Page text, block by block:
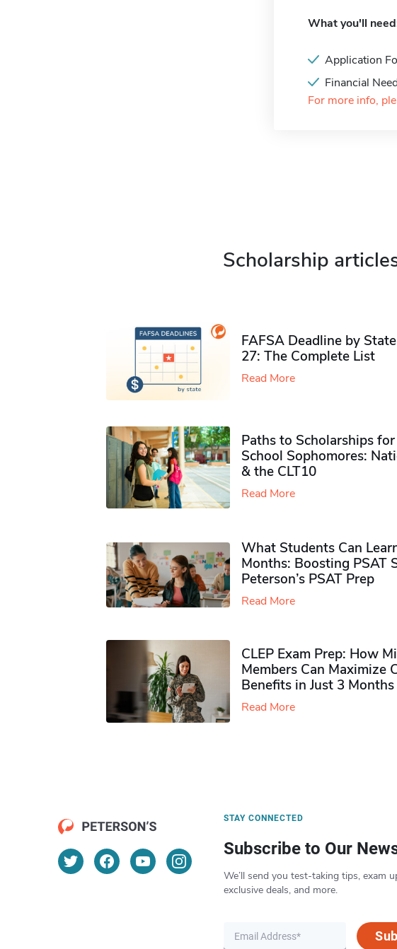
What you'll
Application
Financial
For more info,
Scholarship
FAFSA Deadline by
27: The Complete List
Read More
Paths to Scholarships
School Sophomores​:
& the CLT10
Read More
What Students Can
Months: Boosting PSAT
Peterson’s PSAT Prep
Read More
CLEP Exam Prep: How
Members Can Maximize
Benefits in Just 3 Months
Read More
STAY CONNECTED
Subscribe to Our
We’ll send you test-taking tips, exam
exclusive deals, and more.